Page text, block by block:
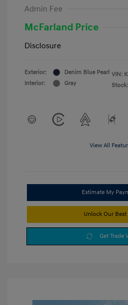
Admin Fee
McFarland Price
Disclosure
Exterior:
Denim Blue Pearl
Interior:
Gray
VIN:
View All
Estimate My
Unlock Our Best
Get Trade